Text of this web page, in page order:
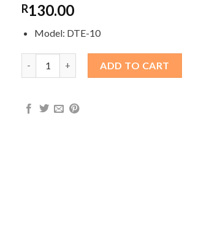
R130.00
Model: DTE-10
ADD TO CART